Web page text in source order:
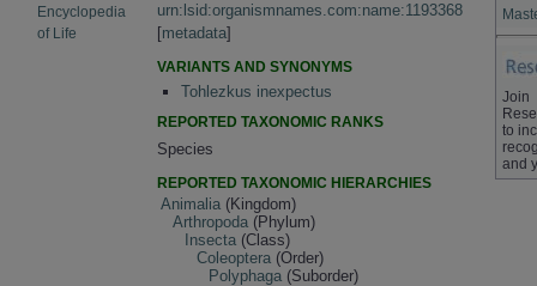
Encyclopedia
of Life
urn:lsid:organismnames.com:name:1193368
[metadata]
VARIANTS AND SYNONYMS
Tohlezkus inexpectus
REPORTED TAXONOMIC RANKS
Species
REPORTED TAXONOMIC HIERARCHIES
Animalia (Kingdom)
Arthropoda (Phylum)
Insecta (Class)
Coleoptera (Order)
Polyphaga (Suborder)
Join
to
and